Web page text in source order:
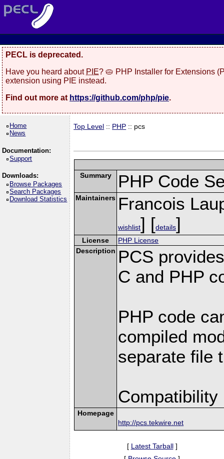
PECL is deprecated.
Have you heard about PIE? 🥧 PHP Installer for Extensions
extension using PIE instead.
Find out more at https://github.com/php/pie.
Home
News
Documentation:
Support
Downloads:
Browse Packages
Search Packages
Download Statistics
Top Level :: PHP :: pcs
Summary PHP Code
Maintainers Francois
wishlist] [details]
License
PHP License
Description PCS
C and PHP
PHP code
compiled
separate file
Compatibility
Homepage
http://pcs.tekwire.net
[ Latest Tarball]